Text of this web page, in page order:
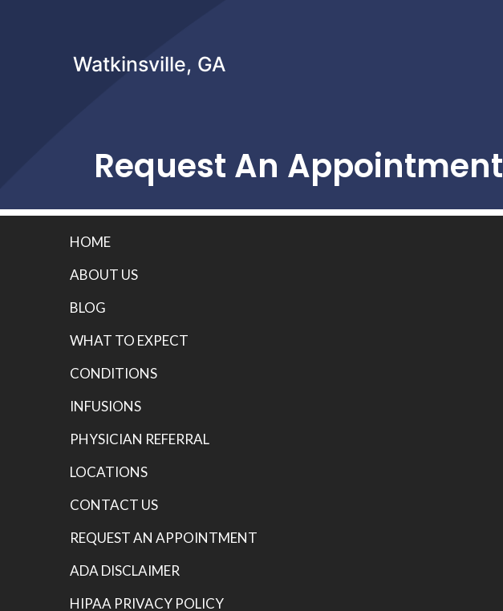
Watkinsville, GA
Request An Appointment
HOME
ABOUT US
BLOG
WHAT TO EXPECT
CONDITIONS
INFUSIONS
PHYSICIAN REFERRAL
LOCATIONS
CONTACT US
REQUEST AN APPOINTMENT
ADA DISCLAIMER
HIPAA PRIVACY POLICY